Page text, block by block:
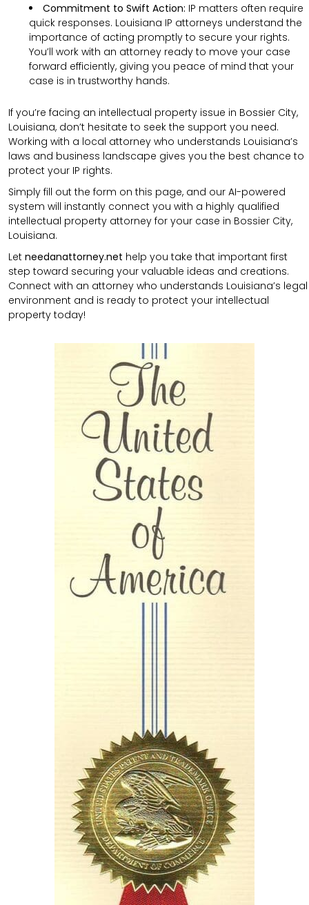
Commitment to Swift Action: IP matters often require
quick responses. Louisiana IP attorneys understand the
importance of acting promptly to secure your rights.
You’ll work with an attorney ready to move your case
forward efficiently, giving you peace of mind that your
case is in trustworthy hands.
If you’re facing an intellectual property issue in Bossier City,
Louisiana, don’t hesitate to seek the support you need.
Working with a local attorney who understands Louisiana’s
laws and business landscape gives you the best chance to
protect your IP rights.
Simply fill out the form on this page, and our AI-powered
system will instantly connect you with a highly qualified
intellectual property attorney for your case in Bossier City,
Louisiana.
Let needanattorney.net help you take that important first
step toward securing your valuable ideas and creations.
Connect with an attorney who understands Louisiana’s legal
environment and is ready to protect your intellectual
property today!